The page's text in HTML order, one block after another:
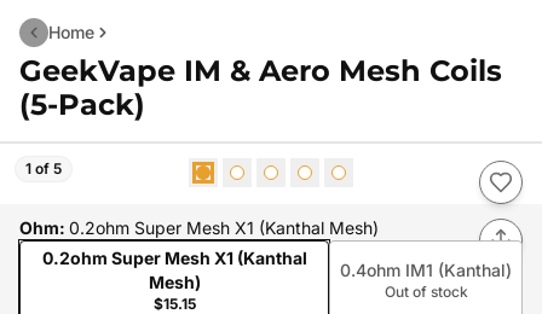
Home
GeekVape IM & Aero Mesh Coils
(5-Pack)
1 of 5
Ohm: 0.2ohm Super Mesh X1 (Kanthal Mesh)
0.2ohm Super Mesh X1 (Kanthal
Mesh)
$15.15
0.4ohm IM1 (Kanthal)
Out of stock